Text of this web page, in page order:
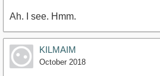
Ah. I see. Hmm.
KILMAIM
October 2018